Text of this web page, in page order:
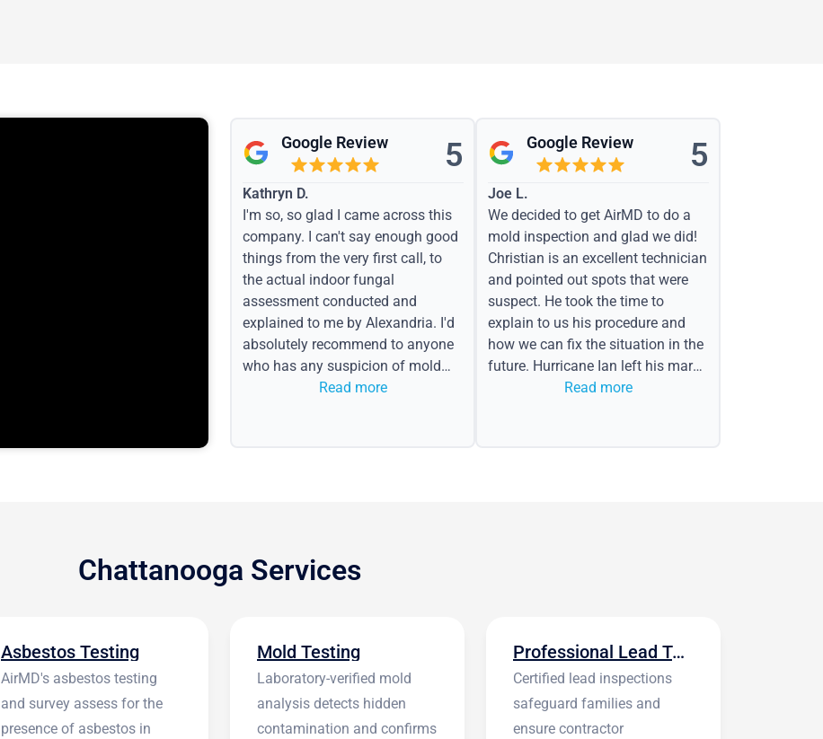
Google Review 5
Kathryn D.
I'm so, so glad I came across this
company. I can't say enough good
things from the very first call, to
the actual indoor fungal
assessment conducted and
explained to me by Alexandria. I'd
absolutely recommend to anyone
who has any suspicion of mold
issues or water event.
Read more
Google Review 5
Joe L.
We decided to get AirMD to do a
mold inspection and glad we did!
Christian is an excellent technician
and pointed out spots that were
suspect. He took the time to
explain to us his procedure and
how we can fix the situation in the
future. Hurricane Ian left his mark
in the form of water spots on our
Read more
Chattanooga Services
Asbestos Testing
AirMD's asbestos testing
and survey assess for the
presence of asbestos in
Mold Testing
Laboratory-verified mold
analysis detects hidden
contamination and confirms
Professional Lead Testing
Certified lead inspections
safeguard families and
ensure contractor